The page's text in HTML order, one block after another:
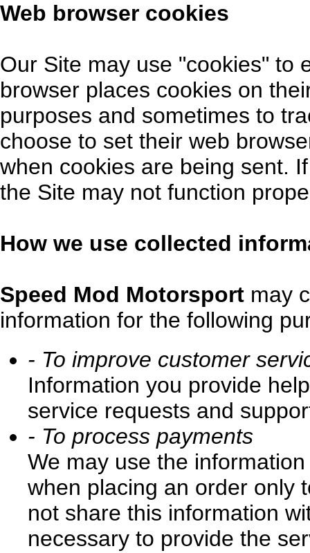
Web browser cookies
Our Site may use "cookies" to
browser places cookies on
purposes and sometimes to
choose to set their web
when cookies are being sent.
the Site may not function
How we use collected
Speed Mod Motorsport may
information for the following
- To improve customer
Information you provide
service requests and
- To process payments
We may use the
when placing an order only
not share this information
necessary to provide the